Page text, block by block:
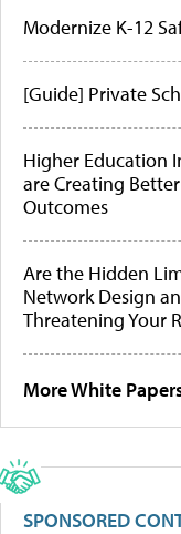
Modernize K-12
[Guide] Private
Higher Education
are Creating
Outcomes
Are the Hidden
Network Design
Threatening Your
More White
SPONSORED